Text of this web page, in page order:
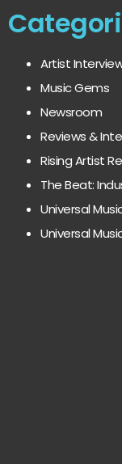
Artist
Music Gems
Newsroom
Reviews &
Rising Artist
The Beat:
Universal
Universal